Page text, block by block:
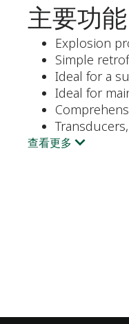
主要功能
Explosion
Simple
Ideal for a
Ideal for
查看更多